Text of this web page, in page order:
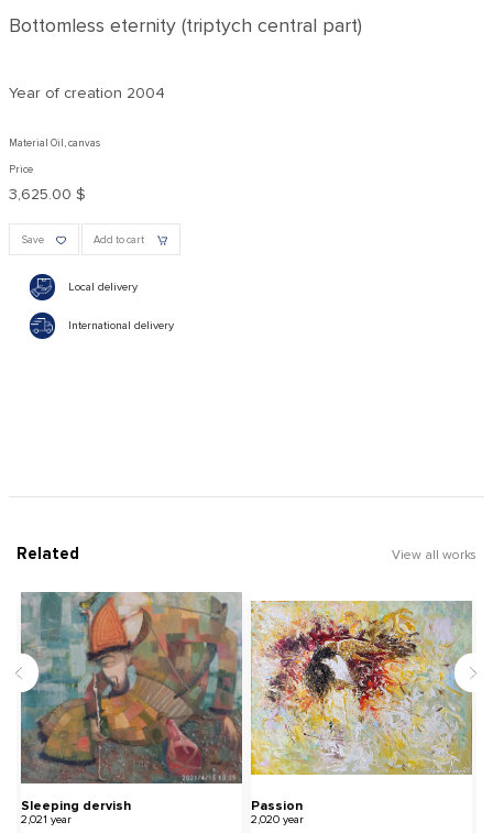
Bottomless eternity (triptych central part)
Year of creation 2004
Material Oil, canvas
Price
3,625.00 $
Save Add to cart
Local delivery
International delivery
Related View all works
Sleeping dervish
2,021 year
Passion
2,020 year